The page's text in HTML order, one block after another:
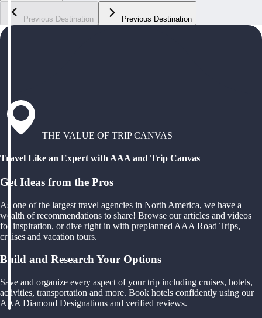
Previous Destination Previous Destination
THE VALUE OF TRIP CANVAS
Travel Like an Expert with AAA and Trip Canvas
Get Ideas from the Pros
As one of the largest travel agencies in North America, we have a
wealth of recommendations to share! Browse our articles and videos
for inspiration, or dive right in with preplanned AAA Road Trips,
cruises and vacation tours.
Build and Research Your Options
Save and organize every aspect of your trip including cruises, hotels,
activities, transportation and more. Book hotels confidently using our
AAA Diamond Designations and verified reviews.